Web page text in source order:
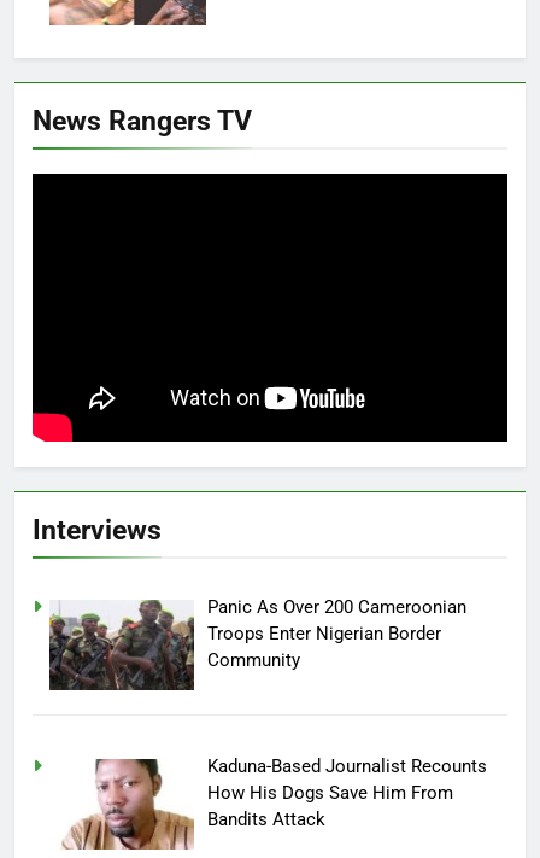
News Rangers TV
Interviews
Panic As Over 200 Cameroonian
Troops Enter Nigerian Border
Community
Kaduna-Based Journalist Recounts
How His Dogs Save Him From
Bandits Attack